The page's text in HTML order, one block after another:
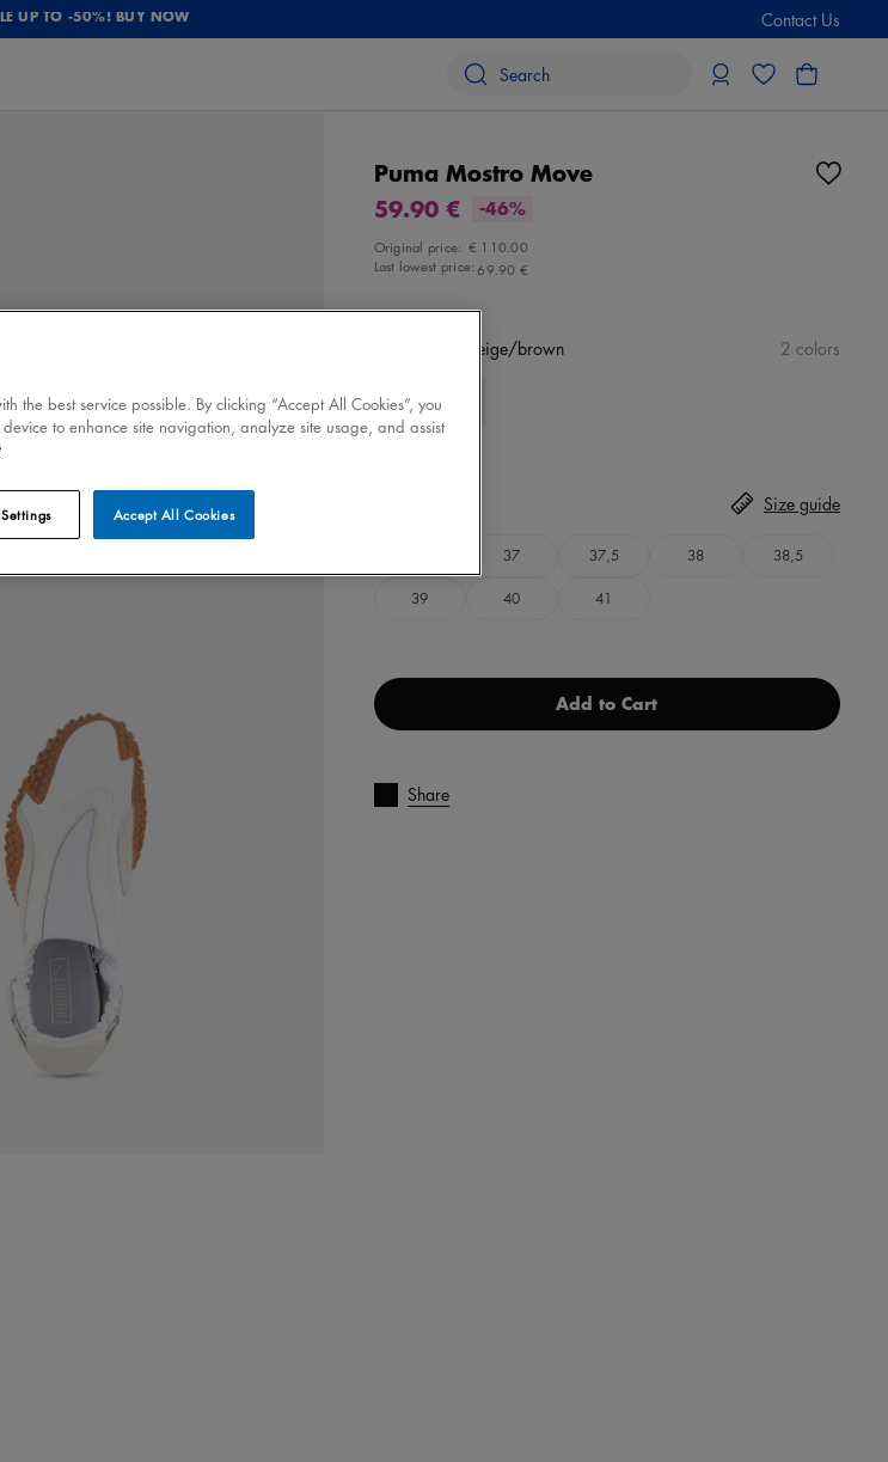
UP TO -50%! BUY NOW Contact Us
Puma Mostro Move
59.90 €
-46%
Original price: € 110.00
Last lowest price: 69.90 €
white/beige/brown 2 colors
37 37,5 38 38,5
39 40 41
Size guide
Add to Cart
Share
the best service possible. By clicking “Accept All Cookies”, you
to enhance site navigation, analyze site usage, and assist
Accept All Cookies